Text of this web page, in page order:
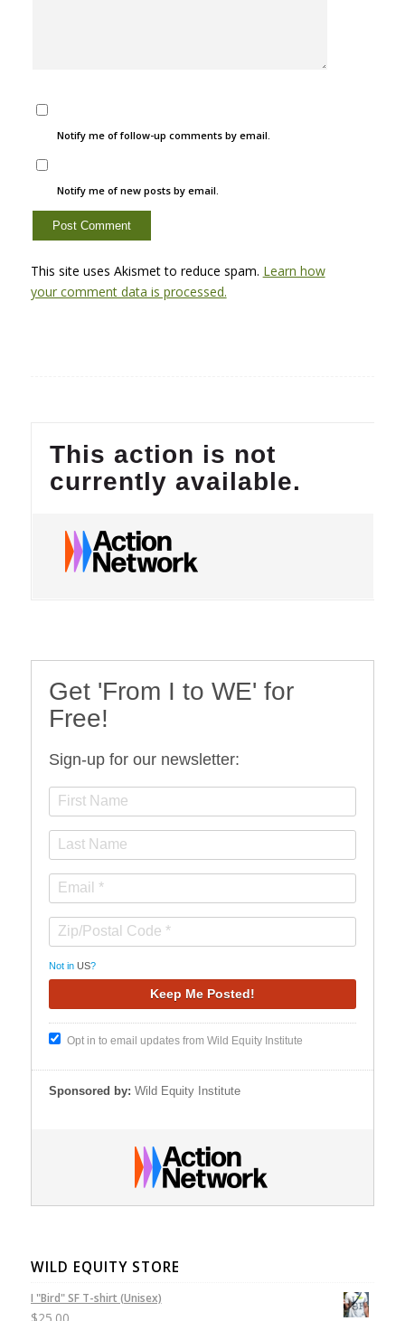
Notify me of follow-up comments by email.
Notify me of new posts by email.
This site uses Akismet to reduce spam. Learn how
your comment data is processed.
Get 'From I to WE' for
Free!
Sign-up for our newsletter:
Not in US?
Opt in to email updates from Wild Equity Institute
Sponsored by: Wild Equity Institute
WILD EQUITY STORE
I "Bird" SF T-shirt (Unisex)